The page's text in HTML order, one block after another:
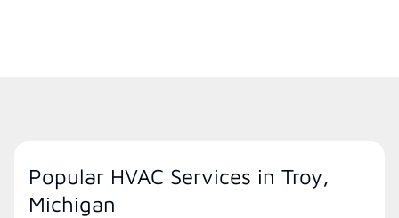
Popular HVAC Services in Troy,
Michigan